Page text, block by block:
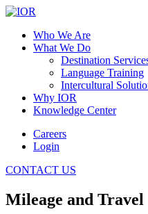
Who We Are
What We Do
Destination
Language Training
Intercultural
Why IOR
Knowledge Center
Careers
Login
CONTACT US
Mileage and Travel